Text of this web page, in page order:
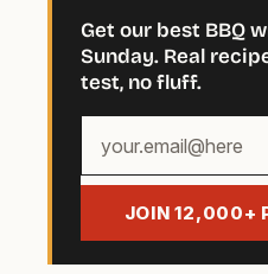
Get our best BBQ
Sunday. Real
test, no fluff.
email
JOIN 12,000+